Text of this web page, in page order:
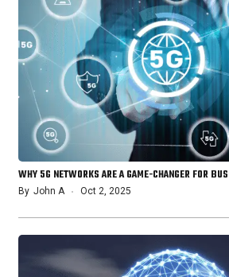
WHY 5G NETWORKS ARE A GAME-CHANGER FOR
By John A Oct 2, 2025